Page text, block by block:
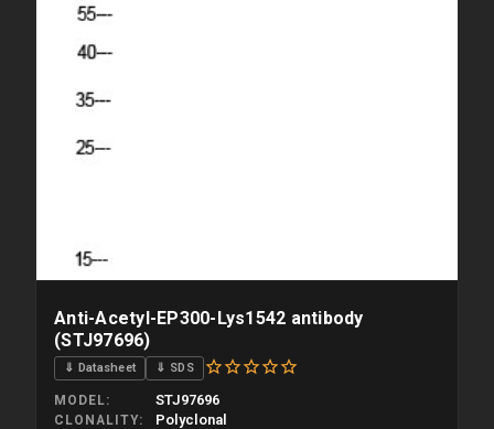
Anti-Acetyl-EP300-Lys1542 antibody
(STJ97696)
⇓ Datasheet ⇓ SDS
MODEL STJ97696
CLONALITY Polyclonal